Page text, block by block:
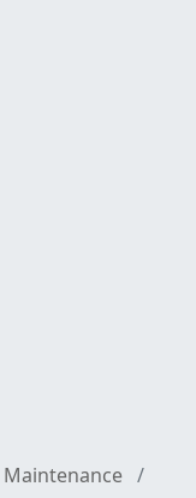
Maintenance